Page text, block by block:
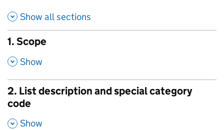
Show all sections
1. Scope
, Show
2. List description and special category
code
, Show